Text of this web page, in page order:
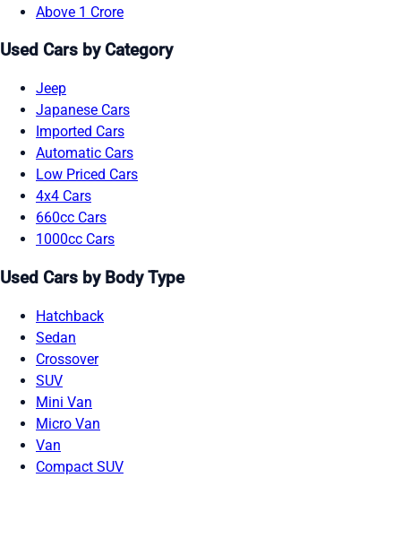
Above 1 Crore
Used Cars by Category
Jeep
Japanese Cars
Imported Cars
Automatic Cars
Low Priced Cars
4x4 Cars
660cc Cars
1000cc Cars
Used Cars by Body Type
Hatchback
Sedan
Crossover
SUV
Mini Van
Micro Van
Van
Compact SUV